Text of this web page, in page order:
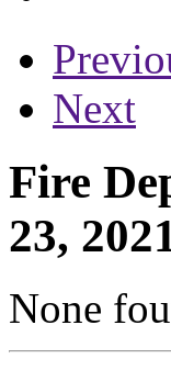
Next
Fire
23,
None